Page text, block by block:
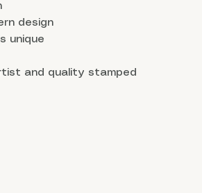
design
unique
and quality stamped